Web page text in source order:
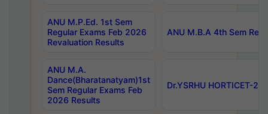
ANU M.P.Ed. 1st Sem
Regular Exams Feb 2026
Revaluation Results
ANU M.B.A 4th Sem
ANU M.A.
Dance(Bharatanatyam)1st
Sem Regular Exams Feb
2026 Results
Dr.YSRHU HORTICET-